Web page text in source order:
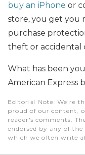
buy an iPhone or
store, you get you
purchase
theft or accidental
What has been
American Express
Editorial Note: We're
proud of our content,
reader's comments.
endorsed by any of
which we often write